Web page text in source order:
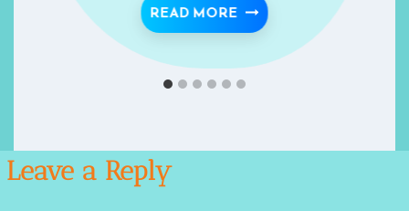
READ MORE 🌿 AUTHENTIC
Leave a Reply